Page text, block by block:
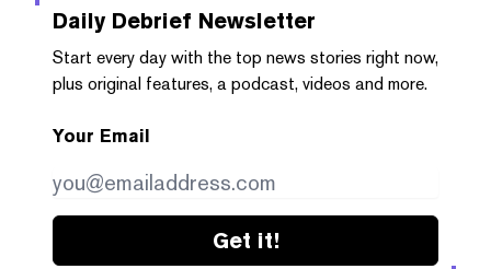
Daily Debrief Newsletter
Start every day with the top news stories right now,
plus original features, a podcast, videos and more.
Your Email
Get it!